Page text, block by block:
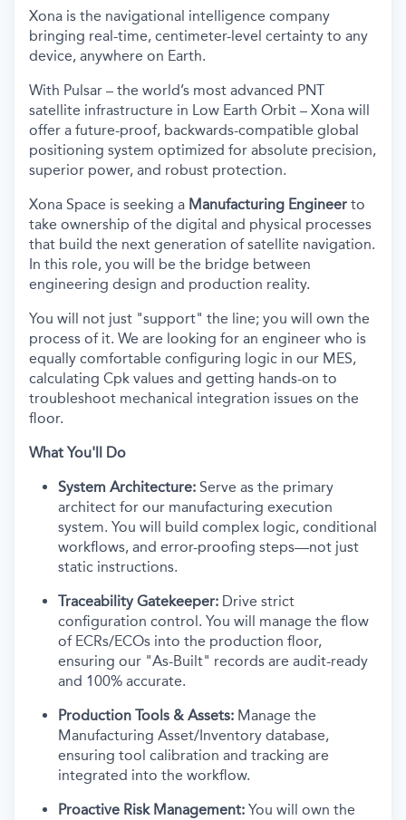
Xona is the navigational intelligence company
bringing real-time, centimeter-level certainty to any
device, anywhere on Earth.
With Pulsar – the world’s most advanced PNT
satellite infrastructure in Low Earth Orbit – Xona will
offer a future-proof, backwards-compatible global
positioning system optimized for absolute precision,
superior power, and robust protection.
Xona Space is seeking a Manufacturing Engineer to
take ownership of the digital and physical processes
that build the next generation of satellite navigation.
In this role, you will be the bridge between
engineering design and production reality.
You will not just "support" the line; you will own the
process of it. We are looking for an engineer who is
equally comfortable configuring logic in our MES,
calculating Cpk values and getting hands-on to
troubleshoot mechanical integration issues on the
floor.
What You'll Do
System Architecture: Serve as the primary
architect for our manufacturing execution
system. You will build complex logic, conditional
workflows, and error-proofing steps—not just
static instructions.
Traceability Gatekeeper: Drive strict
configuration control. You will manage the flow
of ECRs/ECOs into the production floor,
ensuring our "As-Built" records are audit-ready
and 100% accurate.
Production Tools & Assets: Manage the
Manufacturing Asset/Inventory database,
ensuring tool calibration and tracking are
integrated into the workflow.
Proactive Risk Management: You will own the